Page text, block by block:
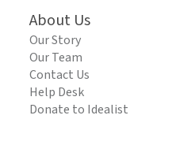
About Us
Our Story
Our Team
Contact Us
Help Desk
Donate to Idealist